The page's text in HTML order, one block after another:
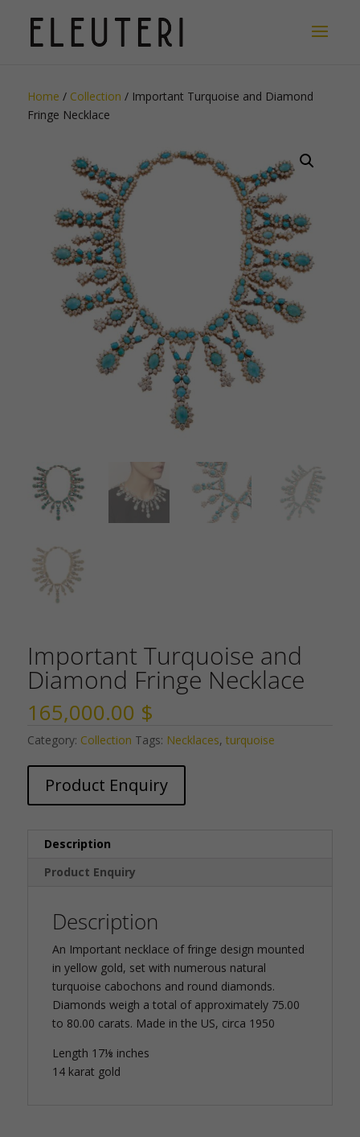
Home / Collection / Important Turquoise and Diamond
Fringe Necklace
Important Turquoise and
Diamond Fringe Necklace
165,000.00 $
Category: Collection Tags: Necklaces, turquoise
Product Enquiry
Description
Product Enquiry
Description
An Important necklace of fringe design mounted
in yellow gold, set with numerous natural
turquoise cabochons and round diamonds.
Diamonds weigh a total of approximately 75.00
to 80.00 carats. Made in the US, circa 1950
Length 17⅛ inches
14 karat gold